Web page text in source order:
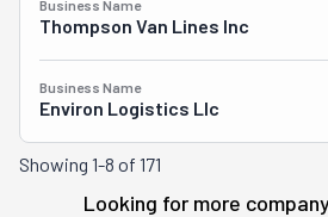
Business Name
Thompson Van Lines Inc
Business Name
Environ Logistics Llc
Showing 1-8 of 171
Looking for more